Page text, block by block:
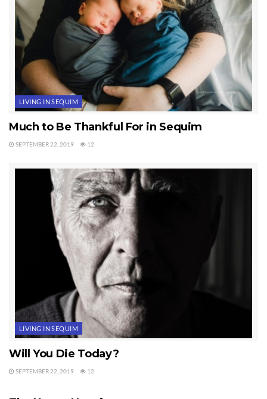
LIVING IN SEQUIM
Much to Be Thankful For in Sequim
SEPTEMBER 22, 2019 12
LIVING IN SEQUIM
Will You Die Today?
SEPTEMBER 22, 2019 12